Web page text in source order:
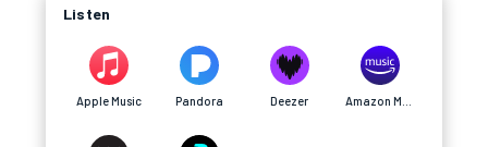
Listen
Apple Music Pandora Deezer